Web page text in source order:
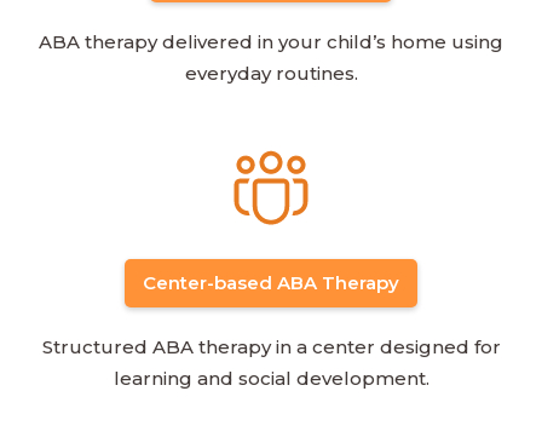
ABA therapy delivered in your child’s home using
everyday routines.
Center-based ABA Therapy
Structured ABA therapy in a center designed for
learning and social development.